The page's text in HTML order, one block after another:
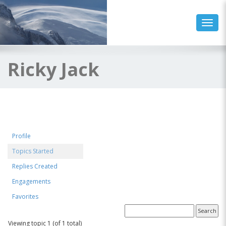
Ricky Jack
Profile
Topics Started
Replies Created
Engagements
Favorites
Viewing topic 1 (of 1 total)